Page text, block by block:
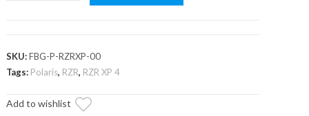
Bumper
quantity
SKU:FBG-P-RZRXP-00
Tags: Polaris, RZR, RZR XP 4
Add to wishlist